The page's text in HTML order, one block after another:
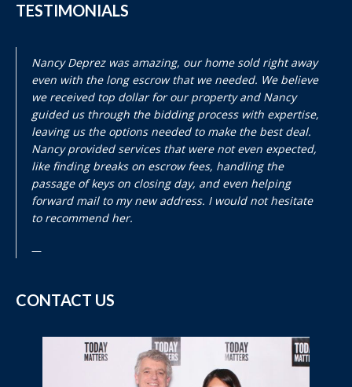
TESTIMONIALS
Nancy Deprez was amazing, our home sold right away
even with the long escrow that we needed. We believe
we received top dollar for our property and Nancy
guided us through the bidding process with expertise,
leaving us the options needed to make the best deal.
Nancy provided services that were not even expected,
like finding breaks on escrow fees, handling the
passage of keys on closing day, and even helping
forward mail to my new address. I would not hesitate
to recommend her.
CONTACT US